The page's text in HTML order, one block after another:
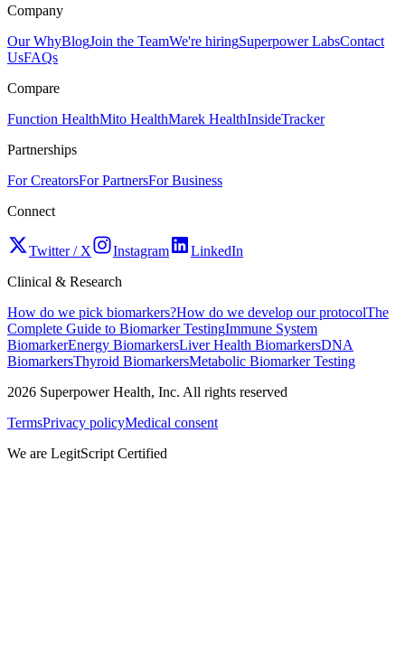
Company
Our WhyBlogJoin the TeamWe're hiringSuperpower LabsContact
UsFAQs
Compare
Function HealthMito HealthMarek HealthInsideTracker
Partnerships
For CreatorsFor PartnersFor Business
Connect
Twitter / X Instagram
LinkedIn
Clinical & Research
How do we pick biomarkers?How do we develop our protocolThe
Complete Guide to Biomarker TestingImmune System
BiomarkerEnergy BiomarkersLiver Health BiomarkersDNA
BiomarkersThyroid BiomarkersMetabolic Biomarker Testing
2026 Superpower Health, Inc. All rights reserved
TermsPrivacy policyMedical consent
We are LegitScript Certified